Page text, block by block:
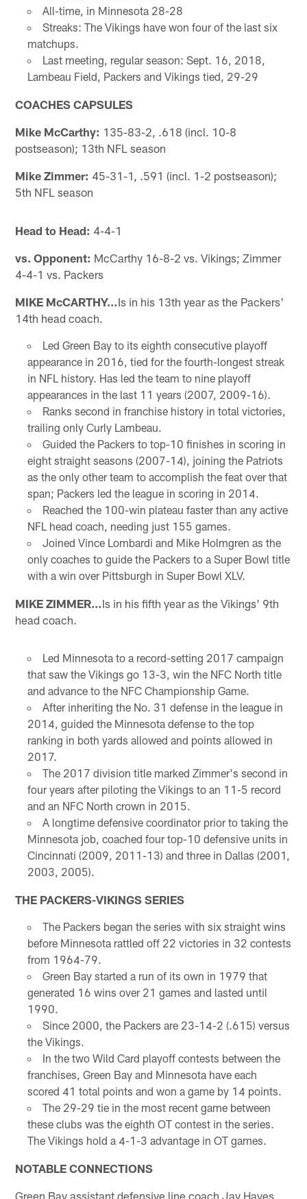
All-time, in Minnesota 28-28
Streaks: The Vikings have won four of the last six
matchups.
Last meeting, regular season: Sept. 16, 2018,
Lambeau Field, Packers and Vikings tied, 29-29
COACHES CAPSULES
Mike McCarthy: 135-83-2, .618 (incl. 10-8
postseason); 13th NFL season
Mike Zimmer: 45-31-1, .591 (incl. 1-2 postseason);
5th NFL season
Head to Head: 4-4-1
vs. Opponent: McCarthy 16-8-2 vs. Vikings; Zimmer
4-4-1 vs. Packers
MIKE McCARTHY…Is in his 13th year as the Packers'
14th head coach.
Led Green Bay to its eighth consecutive playoff
appearance in 2016, tied for the fourth-longest streak
in NFL history. Has led the team to nine playoff
appearances in the last 11 years (2007, 2009-16).
Ranks second in franchise history in total victories,
trailing only Curly Lambeau.
Guided the Packers to top-10 finishes in scoring in
eight straight seasons (2007-14), joining the Patriots
as the only other team to accomplish the feat over that
span; Packers led the league in scoring in 2014.
Reached the 100-win plateau faster than any active
NFL head coach, needing just 155 games.
Joined Vince Lombardi and Mike Holmgren as the
only coaches to guide the Packers to a Super Bowl title
with a win over Pittsburgh in Super Bowl XLV.
MIKE ZIMMER…Is in his fifth year as the Vikings' 9th
head coach.
Led Minnesota to a record-setting 2017 campaign
that saw the Vikings go 13-3, win the NFC North title
and advance to the NFC Championship Game.
After inheriting the No. 31 defense in the league in
2014, guided the Minnesota defense to the top
ranking in both yards allowed and points allowed in
2017.
The 2017 division title marked Zimmer's second in
four years after piloting the Vikings to an 11-5 record
and an NFC North crown in 2015.
A longtime defensive coordinator prior to taking the
Minnesota job, coached four top-10 defensive units in
Cincinnati (2009, 2011-13) and three in Dallas (2001,
2003, 2005).
THE PACKERS-VIKINGS SERIES
The Packers began the series with six straight wins
before Minnesota rattled off 22 victories in 32 contests
from 1964-79.
Green Bay started a run of its own in 1979 that
generated 16 wins over 21 games and lasted until
1990.
Since 2000, the Packers are 23-14-2 (.615) versus
the Vikings.
In the two Wild Card playoff contests between the
franchises, Green Bay and Minnesota have each
scored 41 total points and won a game by 14 points.
The 29-29 tie in the most recent game between
these clubs was the eighth OT contest in the series.
The Vikings hold a 4-1-3 advantage in OT games.
NOTABLE CONNECTIONS
Green Bay assistant defensive line coach Jay Hayes